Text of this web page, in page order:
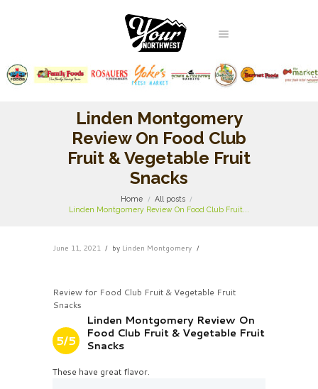
Linden Montgomery
Review On Food Club
Fruit & Vegetable Fruit
Snacks
Home
All posts
Linden Montgomery Review On Food Club Fruit...
June 11, 2021 by Linden Montgomery
Review for Food Club Fruit & Vegetable Fruit
Snacks
5/5
Linden Montgomery Review On
Food Club Fruit & Vegetable Fruit
Snacks
These have great flavor.